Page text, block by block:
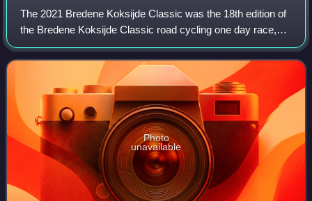
The 2021 Bredene Koksijde Classic was the 18th edition of
the Bredene Koksijde Classic road cycling one day race,
which was held on 19 March 2021, starting and finishing in
the titular towns of Breden
Photo
unavailable